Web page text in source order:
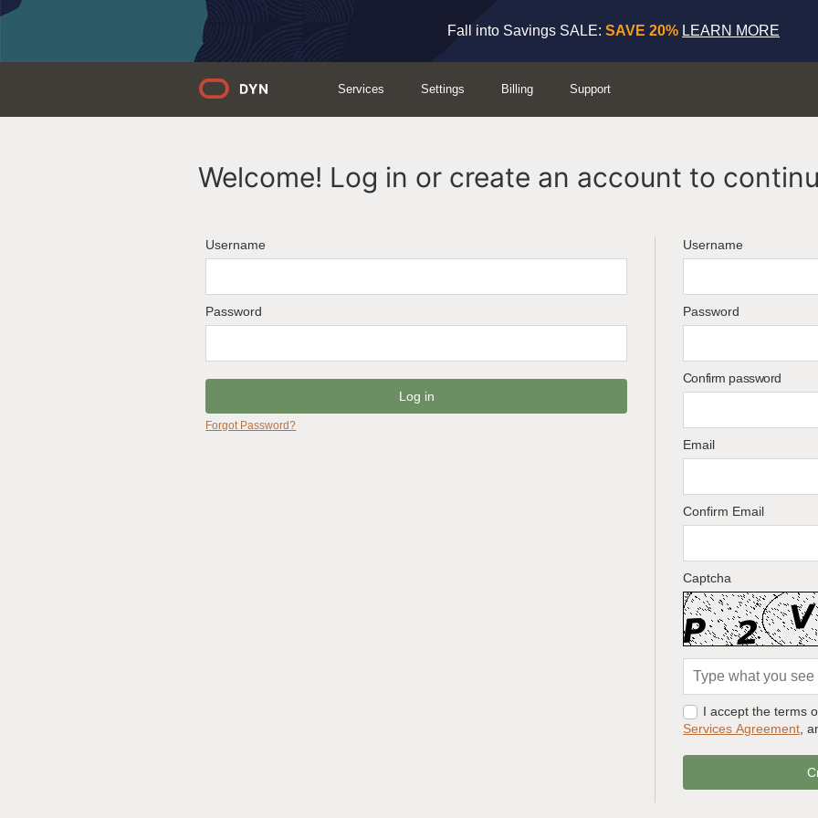
Fall into Savings SALE: SAVE 20% LEARN MORE
Services Settings Billing Support
Welcome! Log in or create an account to
Username
Password
Forgot Password?
Username
Password
Confirm password
Email
Confirm Email
Captcha
I accept the terms
Services Agreement,